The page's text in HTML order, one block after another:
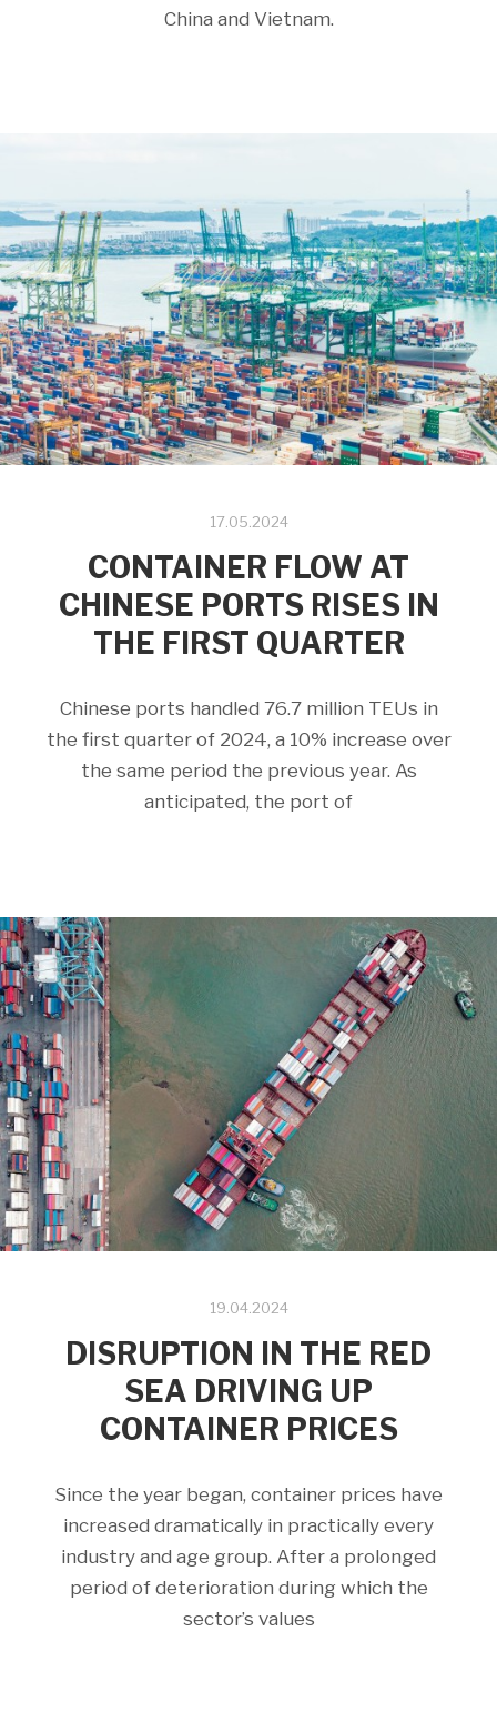
China and Vietnam.
17.05.2024
CONTAINER FLOW AT
CHINESE PORTS RISES IN
THE FIRST QUARTER
Chinese ports handled 76.7 million TEUs in
the first quarter of 2024, a 10% increase over
the same period the previous year. As
anticipated, the port of
19.04.2024
DISRUPTION IN THE RED
SEA DRIVING UP
CONTAINER PRICES
Since the year began, container prices have
increased dramatically in practically every
industry and age group. After a prolonged
period of deterioration during which the
sector’s values